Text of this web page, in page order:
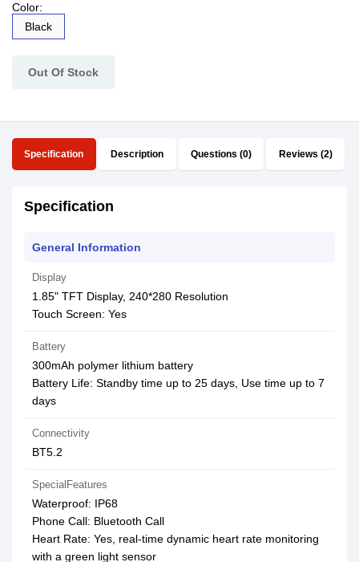
Color:
Black
Out Of Stock
Specification Description Questions (0) Reviews (2)
Specification
General Information
Display
1.85" TFT Display, 240*280 Resolution
Touch Screen: Yes
Battery
300mAh polymer lithium battery
Battery Life: Standby time up to 25 days, Use time up to 7
days
Connectivity
BT5.2
SpecialFeatures
Waterproof: IP68
Phone Call: Bluetooth Call
Heart Rate: Yes, real-time dynamic heart rate monitoring
with a green light sensor